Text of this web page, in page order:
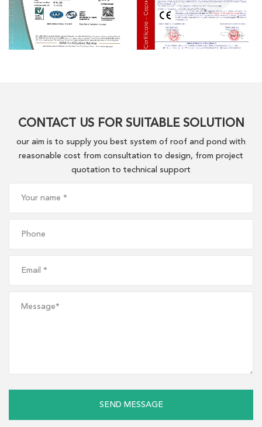
CONTACT US FOR SUITABLE SOLUTION
our aim is to supply you best system of roof and pond with
reasonable cost from consultation to design, from project
quotation to technical support
SEND MESSAGE